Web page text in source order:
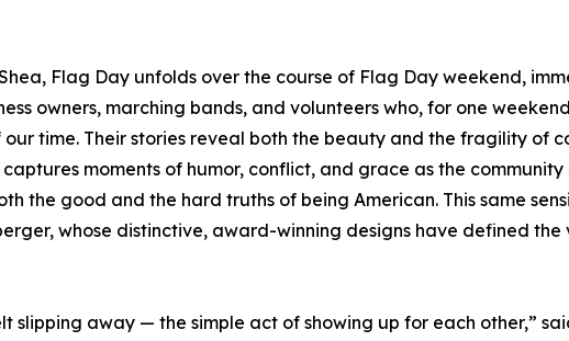
Flag Day unfolds over the course of Flag Day weekend,
owners, marching bands, and volunteers who, for one
time. Their stories reveal both the beauty and the fragility of
moments of humor, conflict, and grace as the
good and the hard truths of being American. This same
whose distinctive, award-winning designs have defined
slipping away — the simple act of showing up for each other,”